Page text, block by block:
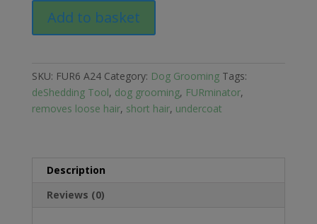
Undercoat
deShedding
for
Medium
Short
23kg
Add to basket
SKU: FUR6 A24 Category: Dog Grooming Tags:
deShedding Tool, dog grooming, FURminator,
removes loose hair, short hair, undercoat
Description
Reviews (0)